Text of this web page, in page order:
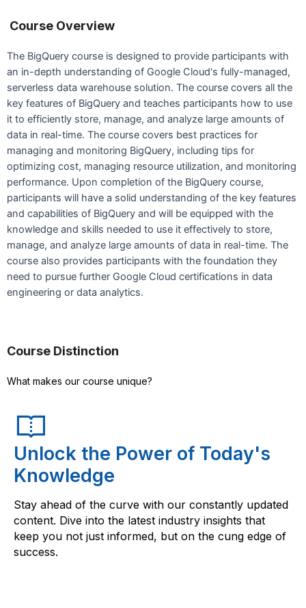
Course Overview
The BigQuery course is designed to provide participants with
an in-depth understanding of Google Cloud's fully-managed,
serverless data warehouse solution. The course covers all the
key features of BigQuery and teaches participants how to use
it to efficiently store, manage, and analyze large amounts of
data in real-time. The course covers best practices for
managing and monitoring BigQuery, including tips for
optimizing cost, managing resource utilization, and monitoring
performance. Upon completion of the BigQuery course,
participants will have a solid understanding of the key features
and capabilities of BigQuery and will be equipped with the
knowledge and skills needed to use it effectively to store,
manage, and analyze large amounts of data in real-time. The
course also provides participants with the foundation they
need to pursue further Google Cloud certifications in data
engineering or data analytics.
Course Distinction
What makes our course unique?
Unlock the Power of Today's
Knowledge
Stay ahead of the curve with our constantly updated
content. Dive into the latest industry insights that
keep you not just informed, but on the cung edge of
success.